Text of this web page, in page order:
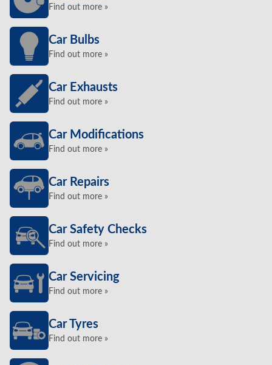
Find out more »
Car Bulbs
Find out more »
Car Exhausts
Find out more »
Car Modifications
Find out more »
Car Repairs
Find out more »
Car Safety Checks
Find out more »
Car Servicing
Find out more »
Car Tyres
Find out more »